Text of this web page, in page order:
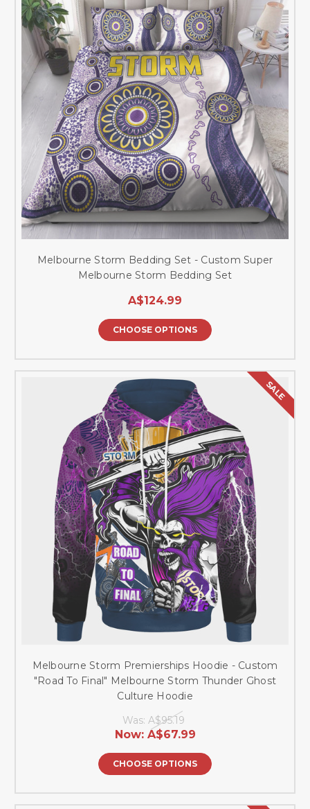
Melbourne Storm Bedding Set - Custom Super
Melbourne Storm Bedding Set
A$124.99
CHOOSE OPTIONS
SALE
Melbourne Storm Premierships Hoodie - Custom
"Road To Final" Melbourne Storm Thunder Ghost
Culture Hoodie
Was: A$95.19
Now: A$67.99
CHOOSE OPTIONS